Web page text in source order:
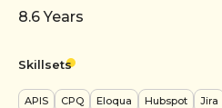
8.6Years
Skillsets
APIS CPQ Eloqua Hubspot Jira